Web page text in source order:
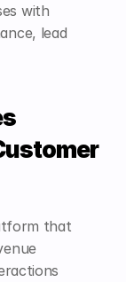
with
lead
that